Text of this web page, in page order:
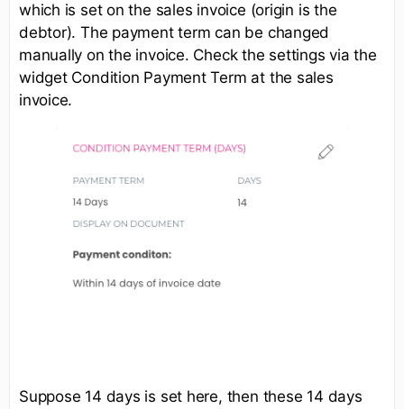
which is set on the sales invoice (origin is the
debtor). The payment term can be changed
manually on the invoice. Check the settings via the
widget Condition Payment Term at the sales
invoice.
Suppose 14 days is set here, then these 14 days